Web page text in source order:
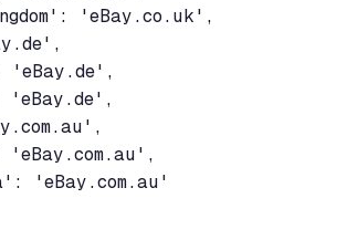
'eBay.co.uk',
'eBay.de',
'eBay.de',
'eBay.com.au',
'eBay.com.au'